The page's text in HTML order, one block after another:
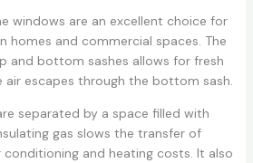
windows are an excellent choice for
homes and commercial spaces. The
and bottom sashes allows for fresh
air escapes through the bottom sash.
separated by a space filled with
gas slows the transfer of
and heating costs. It also